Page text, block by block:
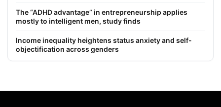
The “ADHD advantage” in entrepreneurship applies
mostly to intelligent men, study finds
Income inequality heightens status anxiety and self-
objectification across genders